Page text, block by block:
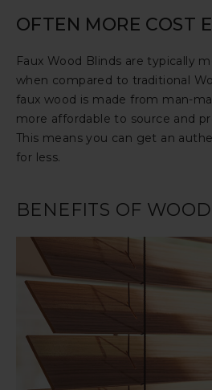
OFTEN MORE COST
Faux Wood Blinds are typically
when compared to traditional
faux wood is made from man-
more affordable to source and
This means you can get an
for less.
BENEFITS OF